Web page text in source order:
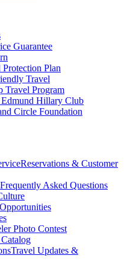
Guarantee
Protection Plan
Travel
Travel Program
Edmund Hillary Club
Circle Foundation
Reservations & Customer
Frequently Asked Questions
Photo Contest
Travel Updates &